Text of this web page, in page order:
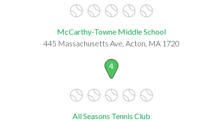
McCarthy-Towne Middle School
445 Massachusetts Ave, Acton, MA 1720
4
All Seasons Tennis Club